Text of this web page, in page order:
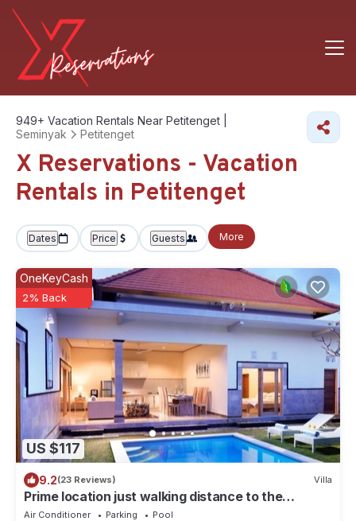
949+ Vacation Rentals Near Petitenget |
Seminyak
Petitenget
X Reservations - Vacation
Rentals in Petitenget
Dates Price Guests More
US $117
OneKeyCash
2% Back
9.2(23 Reviews) Villa
Prime location just walking distance to the
Boutique shop, Restaurant , Bar
Air Conditioner Parking
Pool